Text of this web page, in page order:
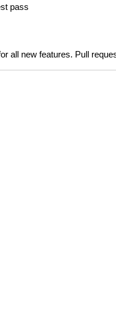
pass
all new features. Pull